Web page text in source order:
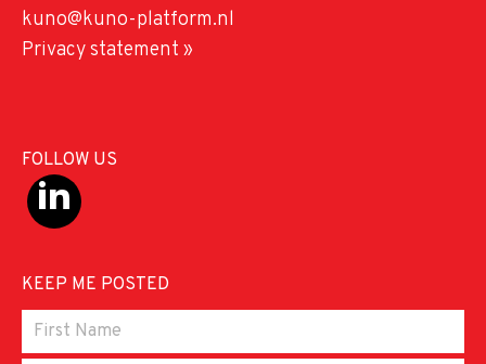
kuno@kuno-platform.nl
Privacy statement »
FOLLOW US
KEEP ME POSTED